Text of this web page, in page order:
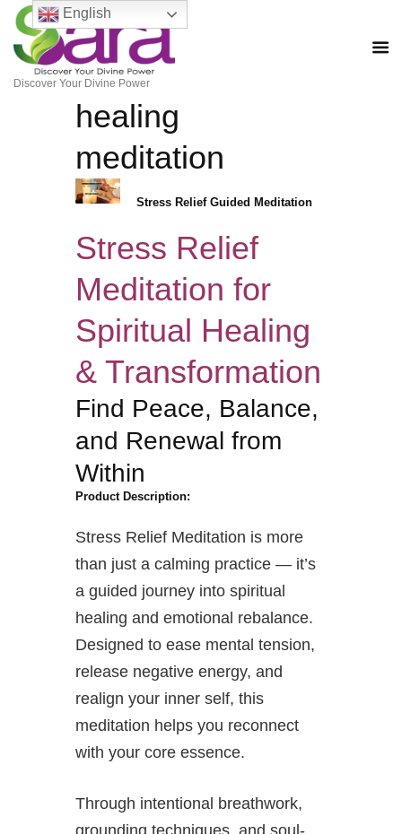
Discover Your Divine Power
healing
meditation
Stress Relief Guided Meditation
Stress Relief
Meditation for
Spiritual Healing
& Transformation
Find Peace, Balance,
and Renewal from
Within
Product Description:
Stress Relief Meditation is more
than just a calming practice — it’s
a guided journey into spiritual
healing and emotional rebalance.
Designed to ease mental tension,
release negative energy, and
realign your inner self, this
meditation helps you reconnect
with your core essence.
Through intentional breathwork,
grounding techniques, and soul-
English